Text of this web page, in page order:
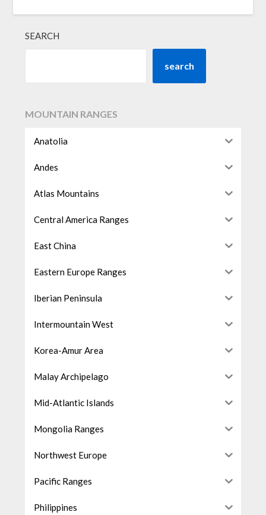
SEARCH
search
MOUNTAIN RANGES
Anatolia
Andes
Atlas Mountains
Central America Ranges
East China
Eastern Europe Ranges
Iberian Peninsula
Intermountain West
Korea-Amur Area
Malay Archipelago
Mid-Atlantic Islands
Mongolia Ranges
Northwest Europe
Pacific Ranges
Philippines